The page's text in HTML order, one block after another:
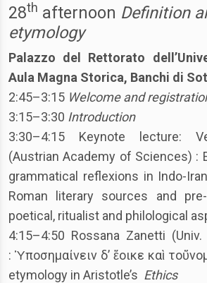
28th afternoon Definition
etymology
Palazzo del Rettorato
Aula Magna Storica, Banchi di
2:45–3:15 Welcome and
3:15–3:30 Introduction
3:30–4:15 Keynote lecture:
(Austrian Academy of Sciences) :
grammatical reflexions in Indo-
Roman literary sources and
poetical, ritualist and philological
4:15–4:50 Rossana Zanetti
: Ὑποσημαίνειν δ’ ἔοικε καὶ
etymology in Aristotle’s Ethics